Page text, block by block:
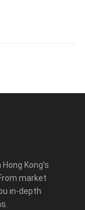
Kong’s
market
in-depth